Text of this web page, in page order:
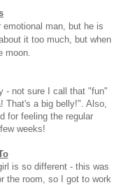
man, but he is
it too much, but when
moon.
- not sure I call that "fun"
That's a big belly!". Also,
for feeling the regular
weeks!
is so different - this was
the room, so I got to work